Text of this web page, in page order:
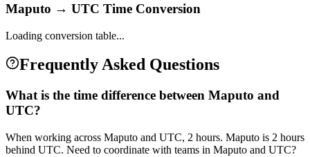
Maputo → UTC Time Conversion
Loading conversion table...
Frequently Asked Questions
What is the time difference between Maputo and
UTC?
When working across Maputo and UTC, 2 hours. Maputo is 2 hours
behind UTC. Need to coordinate with teams in Maputo and UTC?